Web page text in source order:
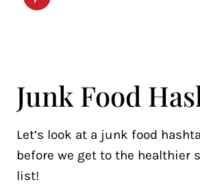
Junk Food
Let’s look at a junk food
before we get to the healthier
list!